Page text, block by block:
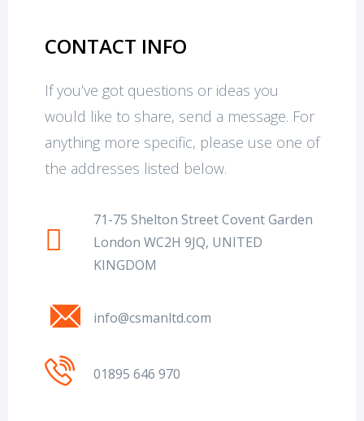
CONTACT INFO
If you’ve got questions or ideas you
would like to share, send a message. For
anything more specific, please use one of
the addresses listed below.
71-75 Shelton Street Covent Garden
London WC2H 9JQ, UNITED
KINGDOM
info@csmanltd.com
01895 646 970